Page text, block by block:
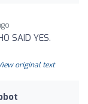
SAID YES.
original text